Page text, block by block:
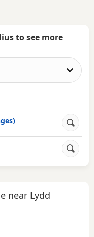
to see more
near Lydd